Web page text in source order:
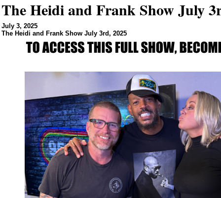
The Heidi and Frank Show July
July 3, 2025
The Heidi and Frank Show July 3rd, 2025